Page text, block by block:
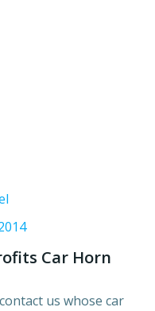
Car Horn
us whose car